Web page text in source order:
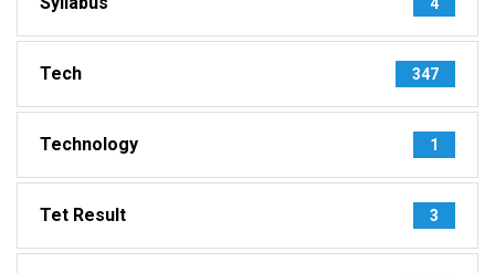
Tech 347
Technology 1
Tet Result 3